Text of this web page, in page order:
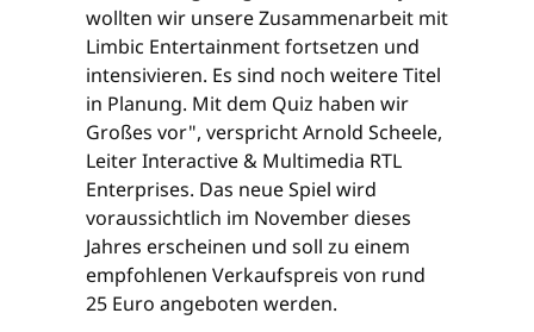
wollten wir unsere Zusammenarbeit mit
Limbic Entertainment fortsetzen und
intensivieren. Es sind noch weitere Titel
in Planung. Mit dem Quiz haben wir
Großes vor", verspricht Arnold Scheele,
Leiter Interactive & Multimedia RTL
Enterprises. Das neue Spiel wird
voraussichtlich im November dieses
Jahres erscheinen und soll zu einem
empfohlenen Verkaufspreis von rund
25 Euro angeboten werden.